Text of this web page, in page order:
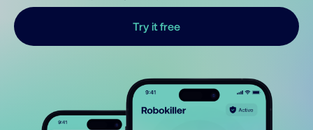
Try it free